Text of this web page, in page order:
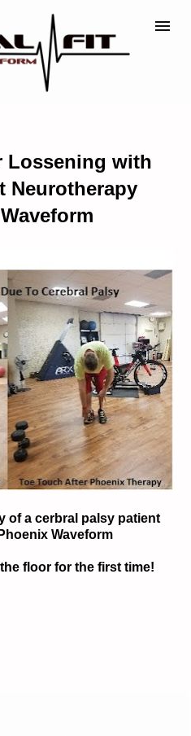
Lossening with
Neurotherapy
of a cerbral palsy patient
Waveform
floor for the first time!